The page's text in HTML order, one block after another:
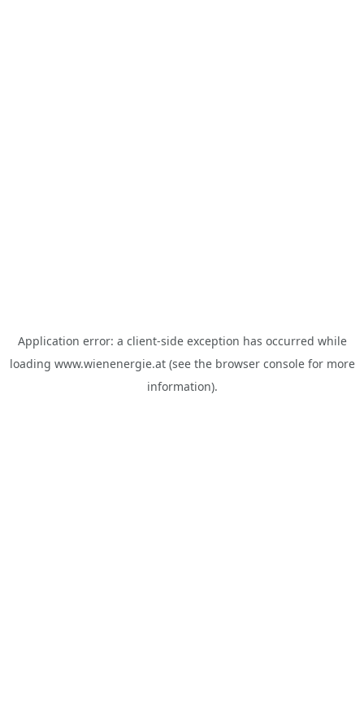
Application error: a client-side exception has occurred while
loading www.wienenergie.at(see the browser consolefor more
information).